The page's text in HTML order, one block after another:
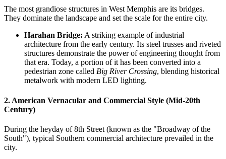
The most grandiose structures in West Memphis are its bridges.
They dominate the landscape and set the scale for the entire city.
Harahan Bridge: A striking example of industrial
architecture from the early century. Its steel trusses and riveted
structures demonstrate the power of engineering thought from
that era. Today, a portion of it has been converted into a
pedestrian zone called Big River Crossing, blending historical
metalwork with modern LED lighting.
2. American Vernacular and Commercial Style (Mid-20th
Century)
During the heyday of 8th Street (known as the "Broadway of the
South"), typical Southern commercial architecture prevailed in the
city.